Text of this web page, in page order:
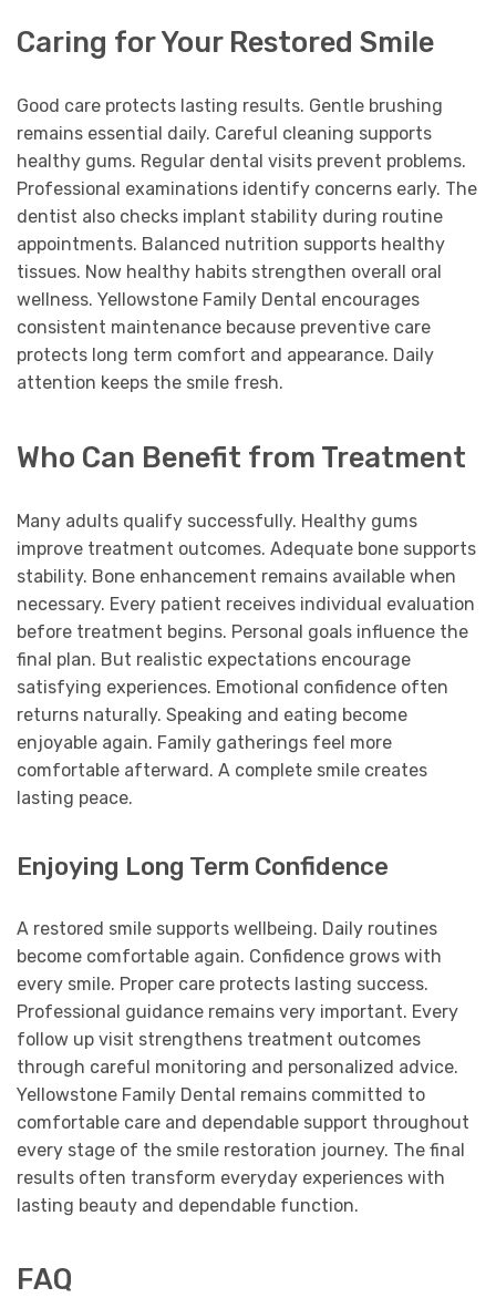
Caring for Your Restored Smile
Good care protects lasting results. Gentle brushing
remains essential daily. Careful cleaning supports
healthy gums. Regular dental visits prevent problems.
Professional examinations identify concerns early. The
dentist also checks implant stability during routine
appointments. Balanced nutrition supports healthy
tissues. Now healthy habits strengthen overall oral
wellness. Yellowstone Family Dental encourages
consistent maintenance because preventive care
protects long term comfort and appearance. Daily
attention keeps the smile fresh.
Who Can Benefit from Treatment
Many adults qualify successfully. Healthy gums
improve treatment outcomes. Adequate bone supports
stability. Bone enhancement remains available when
necessary. Every patient receives individual evaluation
before treatment begins. Personal goals influence the
final plan. But realistic expectations encourage
satisfying experiences. Emotional confidence often
returns naturally. Speaking and eating become
enjoyable again. Family gatherings feel more
comfortable afterward. A complete smile creates
lasting peace.
Enjoying Long Term Confidence
A restored smile supports wellbeing. Daily routines
become comfortable again. Confidence grows with
every smile. Proper care protects lasting success.
Professional guidance remains very important. Every
follow up visit strengthens treatment outcomes
through careful monitoring and personalized advice.
Yellowstone Family Dental remains committed to
comfortable care and dependable support throughout
every stage of the smile restoration journey. The final
results often transform everyday experiences with
lasting beauty and dependable function.
FAQ